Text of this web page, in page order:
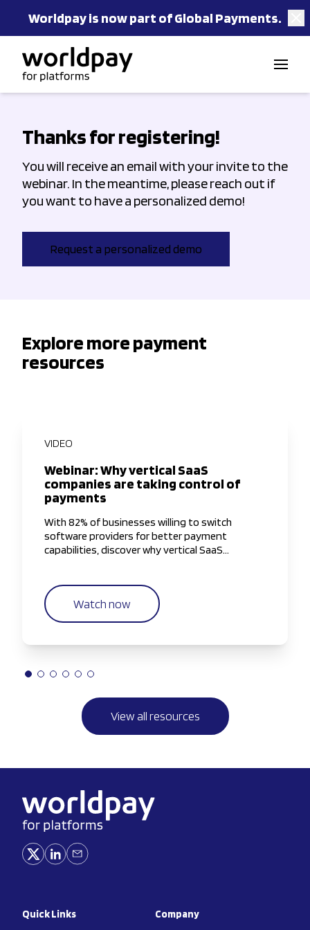
Worldpay is now part of Global Payments.
Thanks for registering!
You will receive an email with your invite to the
webinar. In the meantime, please reach out if
you want to have a personalized demo!
Request a personalized demo
Explore more payment
resources
VIDEO
Webinar: Why vertical SaaS
companies are taking control of
payments
With 82% of businesses willing to switch
software providers for better payment
capabilities, discover why vertical SaaS
Watch now
View all resources
Quick Links Company